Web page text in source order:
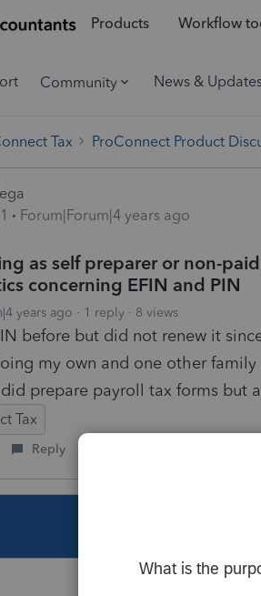
Products Workflow
Community News &
Tax ProConnect Product
Forum|Forum|4 years ago
as self preparer or non-
concerning EFIN and PIN
years ago 1 reply 8 views
before but did not renew it
my own and one other
did prepare payroll tax forms but
Tax
Reply